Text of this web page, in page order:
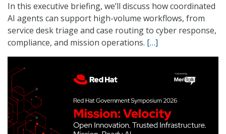
In this executive briefing, we’ll discuss how coordinated
AI agents can support high-volume workflows, from
service desk triage and case routing to cyber response,
compliance, and mission operations. […]